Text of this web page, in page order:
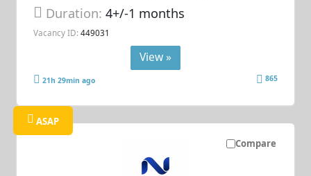
Duration:4+/-1 months
Vacancy ID: 449031
View »
21h 29min ago 865
Compare
ASAP